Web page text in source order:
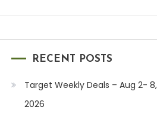
RECENT POSTS
Target Weekly Deals – Aug 2- 8,
2026